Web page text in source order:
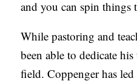
and you can spin things
While pastoring and
been able to dedicate
field. Coppenger has